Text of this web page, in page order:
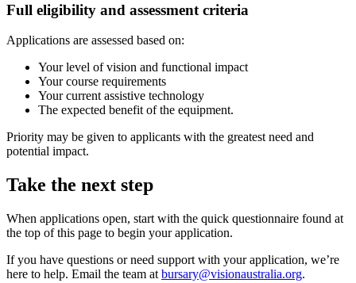
Full eligibility and assessment criteria
Applications are assessed based on:
Your level of vision and functional impact
Your course requirements
Your current assistive technology
The expected benefit of the equipment.
Priority may be given to applicants with the greatest need and
potential impact.
Take the next step
When applications open, start with the quick questionnaire found at
the top of this page to begin your application.
If you have questions or need support with your application, we’re
here to help. Email the team at bursary@visionaustralia.org.